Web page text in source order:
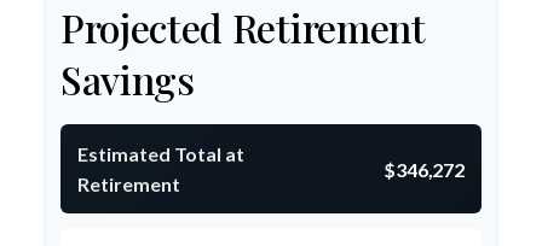
Projected Retirement
Savings
Estimated Total at
Retirement
$346,272